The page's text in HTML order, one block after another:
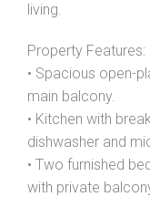
living.
Property Features:
• Spacious open-
main balcony.
• Kitchen with
dishwasher and
• Two furnished
with private